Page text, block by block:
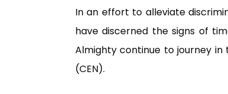
In an effort to alleviate
have discerned the signs of
Almighty continue to journey
(CEN).